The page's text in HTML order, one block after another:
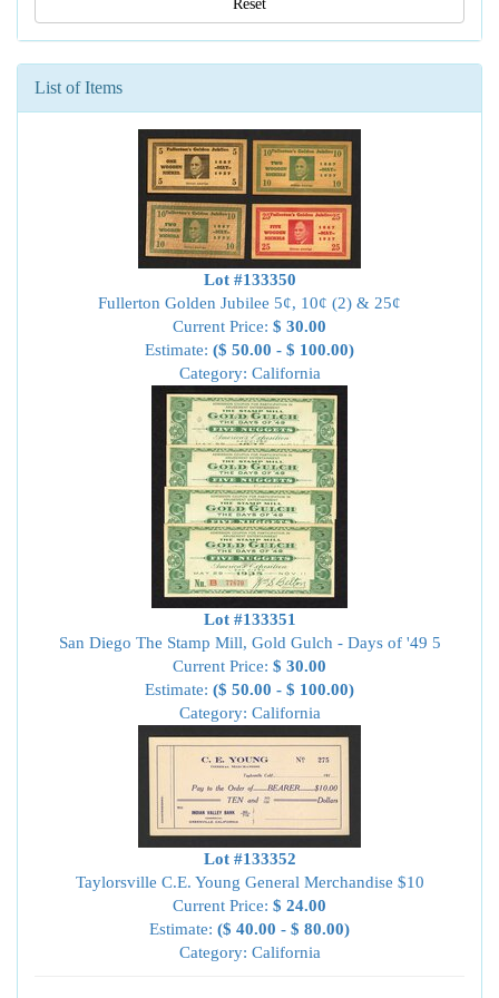
Reset
List of Items
Lot #133350
Fullerton Golden Jubilee 5¢, 10¢ (2) & 25¢
Current Price: $ 30.00
Estimate: ($ 50.00 - $ 100.00)
Category: California
Lot #133351
San Diego The Stamp Mill, Gold Gulch - Days of '49 5
Current Price: $ 30.00
Estimate: ($ 50.00 - $ 100.00)
Category: California
Lot #133352
Taylorsville C.E. Young General Merchandise $10
Current Price: $ 24.00
Estimate: ($ 40.00 - $ 80.00)
Category: California